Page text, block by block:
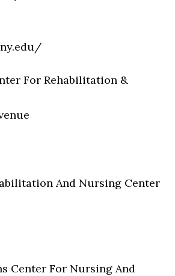
For Rehabilitation &
And Nursing Center
Center For Nursing And